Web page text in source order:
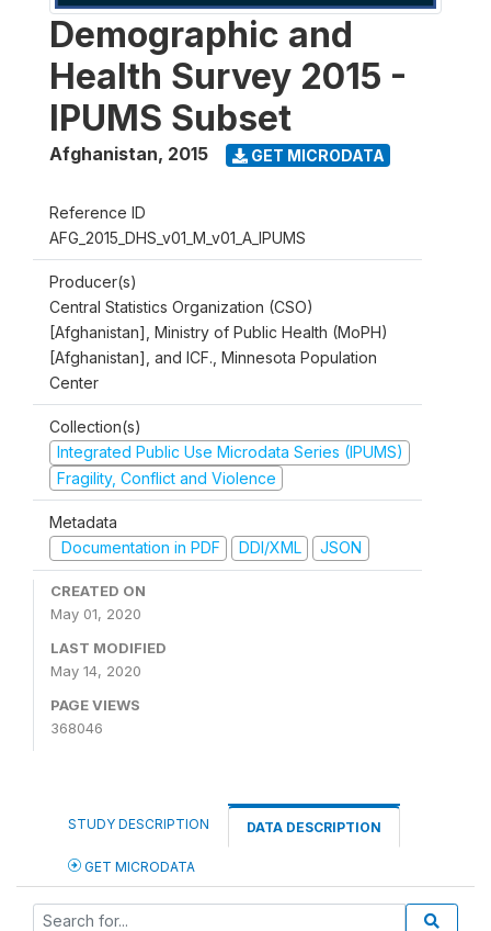
Demographic and
Health Survey 2015 -
IPUMS Subset
Afghanistan, 2015 GET MICRODATA
Reference ID
AFG_2015_DHS_v01_M_v01_A_IPUMS
Producer(s)
Central Statistics Organization (CSO)
[Afghanistan], Ministry of Public Health (MoPH)
[Afghanistan], and ICF., Minnesota Population
Center
Collection(s)
Integrated Public Use Microdata Series (IPUMS)
Fragility, Conflict and Violence
Metadata
Documentation in PDF
DDI/XML JSON
CREATED ON
May 01, 2020
LAST MODIFIED
May 14, 2020
PAGE VIEWS
368046
STUDY DESCRIPTION DATA DESCRIPTION
GET MICRODATA